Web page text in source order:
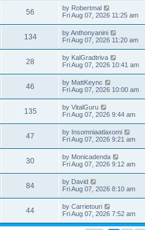
s
t
i
w
s
t
p
o
s
t
56
i
s
L
a
t
p
o
s
t
by Robertmal
Fri Aug 07, 2026 11:25 am
134V
i
s
L
a
t
p
o
s
t
byAnthonyanini
Fri Aug 07, 2026 11:20 am
28
i
w
s
L
a
t
p
o
s
t
by KalGradtriva
Fri Aug 07, 2026 10:41 am
46
i
s
L
a
t
p
o
s
t
by MattKeync
Fri Aug 07, 2026 10:00 am
135V
i
s
L
a
t
p
o
s
t
by VitalGuru
Fri Aug 07, 2026 9:44 am
47
i
s
L
a
t
p
o
s
t
by Insomniaatlaxomi
Fri Aug 07, 2026 9:21 am
30V
i
s
L
a
t
p
o
s
t
by Monicadenda
Fri Aug 07, 2026 9:12 am
84V
i
L
a
t
p
o
s
by David
Fri Aug 07, 2026 8:10 am
44V
i
L
a
t
by Carrietouri
Fri Aug 07, 2026 7:52 am